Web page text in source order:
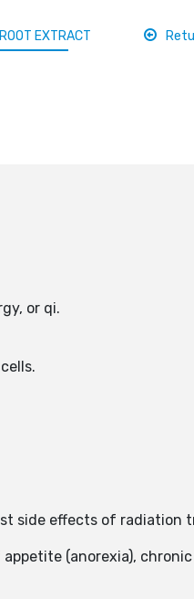
EXTRACT
or qi.
side effects of radiation
(anorexia),